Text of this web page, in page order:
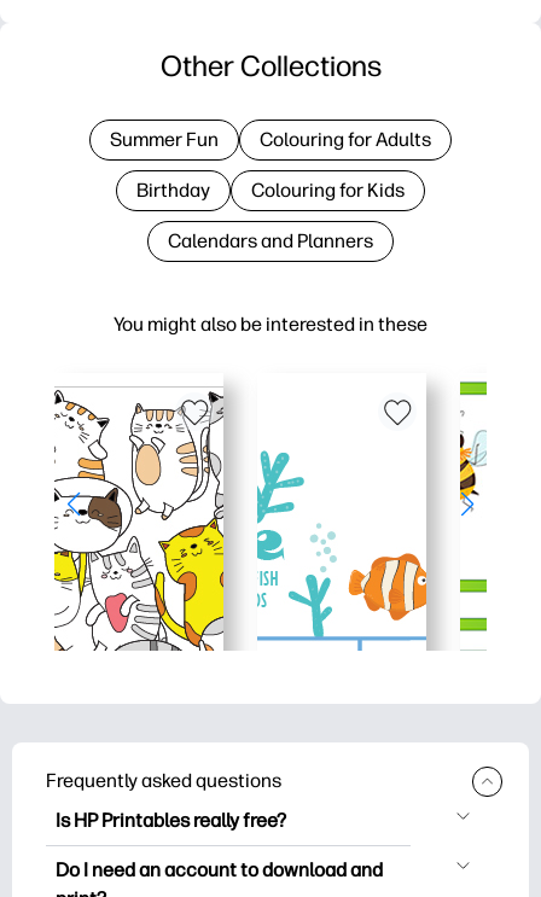
You might also be interested in these
Other Collections
Summer Fun Colouring for Adults
Birthday Colouring for Kids
Calendars and Planners
Frequently asked questions
Is HP Printables really free?
HP Printables offers 2,500+ free
printables to download and print. Explore
Do I need an account to download and